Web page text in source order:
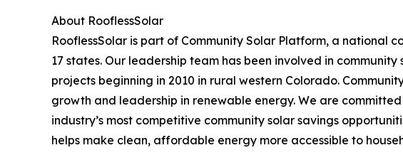
About RooflessSolar
RooflessSolar is part of Community Solar Platform, a national
17 states. Our leadership team has been involved in
projects beginning in 2010 in rural western Colorado.
growth and leadership in renewable energy. We are
industry’s most competitive community solar savings
helps make clean, affordable energy more accessible to